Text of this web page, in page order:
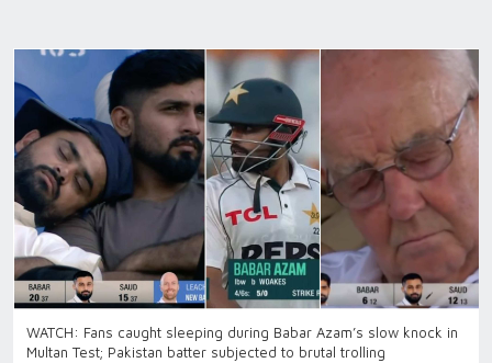
WATCH: Fans caught sleeping during Babar Azam’s slow knock in
Multan Test; Pakistan batter subjected to brutal trolling